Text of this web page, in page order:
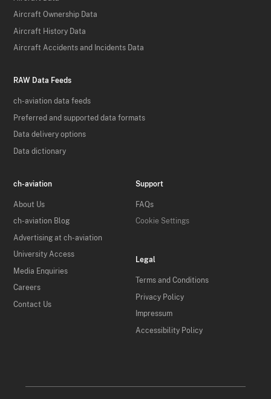
Aircraft Ownership Data
Aircraft History Data
Aircraft Accidents and Incidents Data
RAW Data Feeds
ch-aviation data feeds
Preferred and supported data formats
Data delivery options
Data dictionary
ch-aviation
About Us
ch-aviation Blog
Advertising at ch-aviation
University Access
Media Enquiries
Careers
Contact Us
Support
FAQs
Cookie Settings
Legal
Terms and Conditions
Privacy Policy
Impressum
Accessibility Policy